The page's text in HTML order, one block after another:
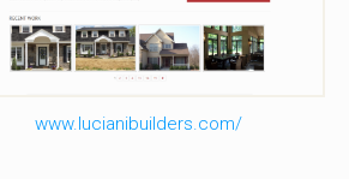
www.lucianibuilders.com/